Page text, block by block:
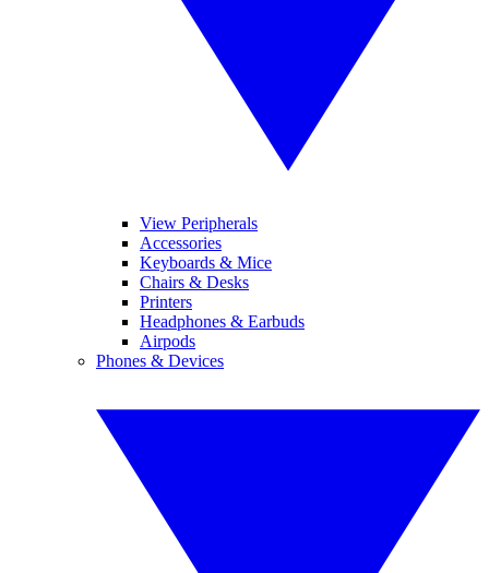
View Peripherals
Accessories
Keyboards & Mice
Chairs & Desks
Printers
Headphones & Earbuds
Airpods
Phones & Devices